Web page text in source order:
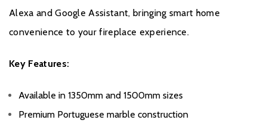
Alexa and Google Assistant, bringing smart home
convenience to your fireplace experience.
Key Features:
Available in 1350mm and 1500mm sizes
Premium Portuguese marble construction